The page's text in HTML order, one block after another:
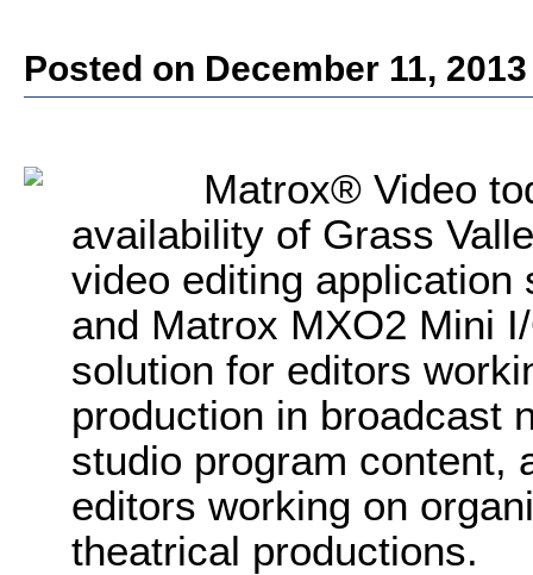
Posted on December 11, 2013
Matrox® Video
availability of Grass
video editing
and Matrox MXO2 Mini
solution for editors
production in broadcast
studio program content,
editors working on
theatrical productions.